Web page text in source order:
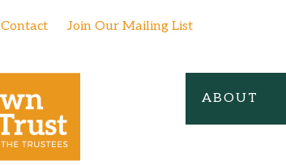
Contact Join Our Mailing List
ABOUT